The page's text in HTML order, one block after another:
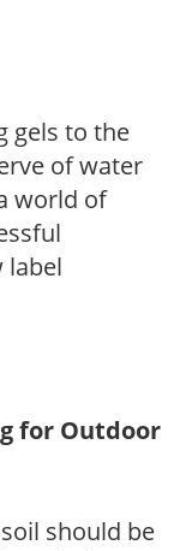
gels to the
of water
world of
label
for Outdoor
should be